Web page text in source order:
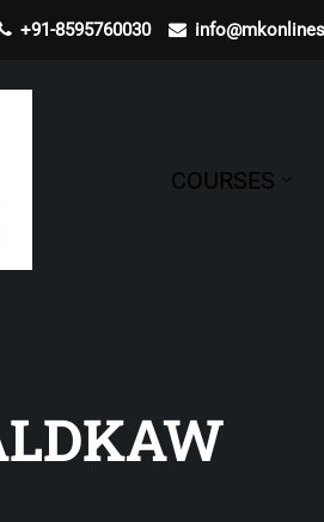
+91-8595760030
COURSES